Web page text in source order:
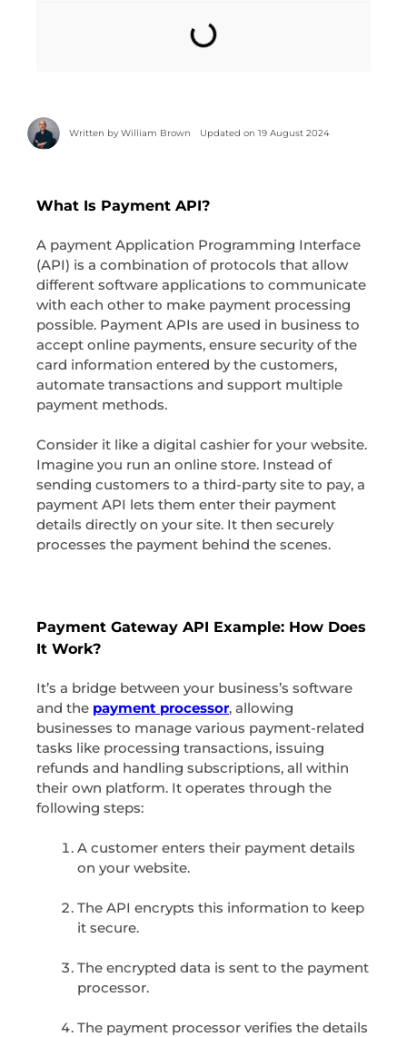
Written by William Brown Updated on 19 August 2024
What Is Payment API?
A payment Application Programming Interface
(API) is a combination of protocols that allow
different software applications to communicate
with each other to make payment processing
possible. Payment APIs are used in business to
accept online payments, ensure security of the
card information entered by the customers,
automate transactions and support multiple
payment methods.
Consider it like a digital cashier for your website.
Imagine you run an online store. Instead of
sending customers to a third-party site to pay, a
payment API lets them enter their payment
details directly on your site. It then securely
processes the payment behind the scenes.
Payment Gateway API Example: How Does
It Work?
It’s a bridge between your business’s software
and the payment processor, allowing
businesses to manage various payment-related
tasks like processing transactions, issuing
refunds and handling subscriptions, all within
their own platform. It operates through the
following steps:
A customer enters their payment details
on your website.
The API encrypts this information to keep
it secure.
The encrypted data is sent to the payment
processor.
The payment processor verifies the details